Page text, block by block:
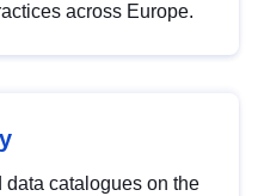
across Europe.
data catalogues on the